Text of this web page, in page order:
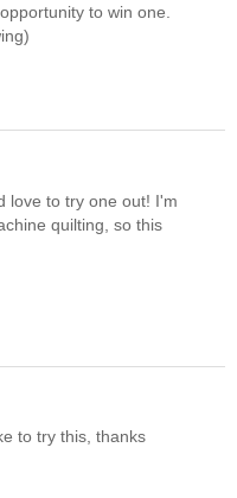
to win one.
love to try one out! I'm
quilting, so this
to try this, thanks